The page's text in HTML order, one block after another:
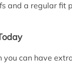
and a regular fit
you can have